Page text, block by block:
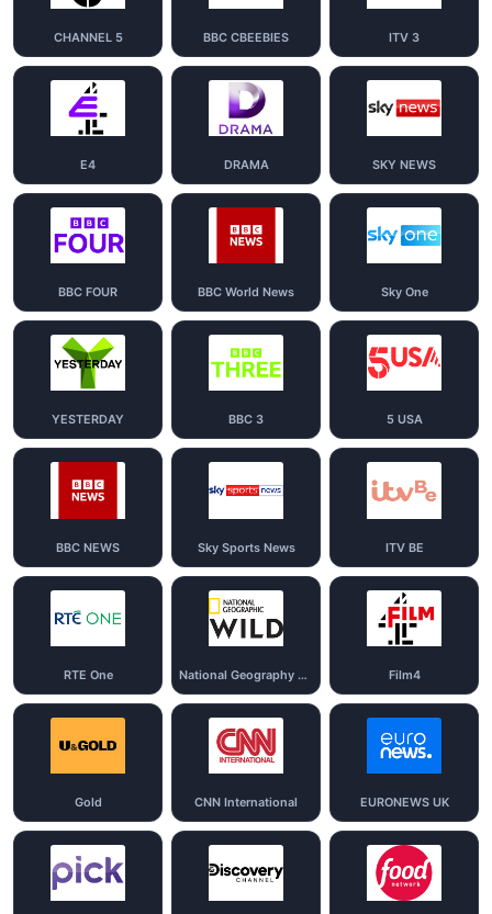
CHANNEL 5 BBC CBEEBIES ITV 3
E4 DRAMA SKY NEWS
BBC FOUR BBC World News Sky One
YESTERDAY BBC 3 5 USA
BBC NEWS Sky Sports News ITV BE
RTE One National Geography Wild Film4
Gold CNN International EURONEWS UK